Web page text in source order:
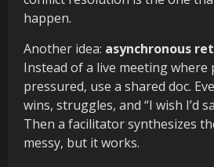
happen.
Another idea: asynchronous
Instead of a live meeting where
pressured, use a shared doc.
wins, struggles, and “I wish I’d
Then a facilitator synthesizes
messy, but it works.